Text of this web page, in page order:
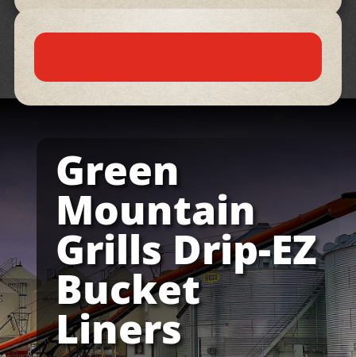
Green
Mountain
Grills Drip-EZ
Bucket
Liners